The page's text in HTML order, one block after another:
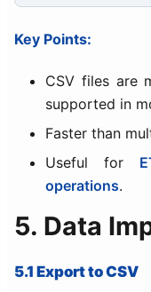
Key Points:
CSV files are
supported in
Faster than
Useful for
operations.
5. Data
5.1 Export to CSV